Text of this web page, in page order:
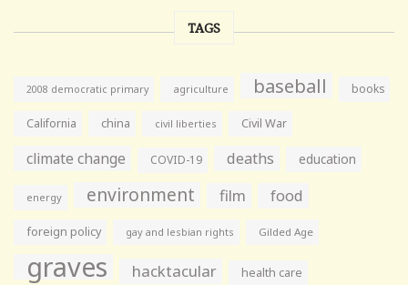
TAGS
2008 democratic primary agriculture baseball books
California china civil liberties Civil War
climate change COVID-19 deaths education
energy environment film food
foreign policy gay and lesbian rights Gilded Age
graves hacktacular health care